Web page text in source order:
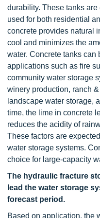
durability. These tanks
used for both residential
concrete provides natural
cool and minimizes the
water. Concrete tanks can
applications such as fire
community water storage
winery production, ranch
landscape water storage,
time, the lime in concrete
reduces the acidity of
These factors are
water storage systems.
choice for large-capacity
The hydraulic fracture
lead the water storage
forecast period.
Based on application, the